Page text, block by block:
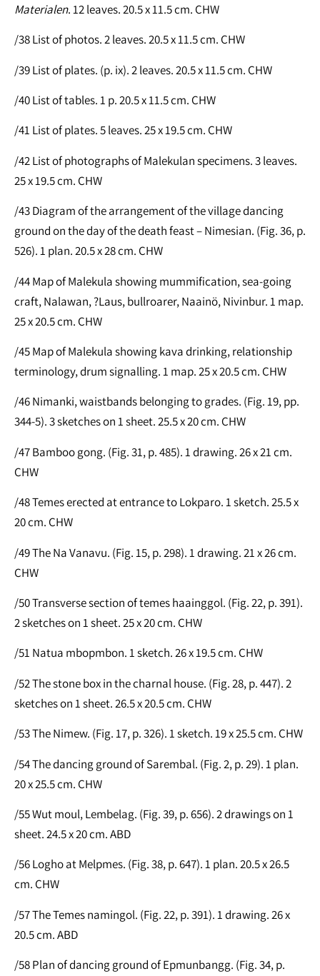
Materialen. 12 leaves. 20.5 x 11.5 cm. CHW
/38 List of photos. 2 leaves. 20.5 x 11.5 cm. CHW
/39 List of plates. (p. ix). 2 leaves. 20.5 x 11.5 cm. CHW
/40 List of tables. 1 p. 20.5 x 11.5 cm. CHW
/41 List of plates. 5 leaves. 25 x 19.5 cm. CHW
/42 List of photographs of Malekulan specimens. 3 leaves.
25 x 19.5 cm. CHW
/43 Diagram of the arrangement of the village dancing
ground on the day of the death feast – Nimesian. (Fig. 36, p.
526). 1 plan. 20.5 x 28 cm. CHW
/44 Map of Malekula showing mummification, sea-going
craft, Nalawan, ?Laus, bullroarer, Naainö, Nivinbur. 1 map.
25 x 20.5 cm. CHW
/45 Map of Malekula showing kava drinking, relationship
terminology, drum signalling. 1 map. 25 x 20.5 cm. CHW
/46 Nimanki, waistbands belonging to grades. (Fig. 19, pp.
344-5). 3 sketches on 1 sheet. 25.5 x 20 cm. CHW
/47 Bamboo gong. (Fig. 31, p. 485). 1 drawing. 26 x 21 cm.
CHW
/48 Temes erected at entrance to Lokparo. 1 sketch. 25.5 x
20 cm. CHW
/49 The Na Vanavu. (Fig. 15, p. 298). 1 drawing. 21 x 26 cm.
CHW
/50 Transverse section of temes haainggol. (Fig. 22, p. 391).
2 sketches on 1 sheet. 25 x 20 cm. CHW
/51 Natua mbopmbon. 1 sketch. 26 x 19.5 cm. CHW
/52 The stone box in the charnal house. (Fig. 28, p. 447). 2
sketches on 1 sheet. 26.5 x 20.5 cm. CHW
/53 The Nimew. (Fig. 17, p. 326). 1 sketch. 19 x 25.5 cm. CHW
/54 The dancing ground of Sarembal. (Fig. 2, p. 29). 1 plan.
20 x 25.5 cm. CHW
/55 Wut moul, Lembelag. (Fig. 39, p. 656). 2 drawings on 1
sheet. 24.5 x 20 cm. ABD
/56 Logho at Melpmes. (Fig. 38, p. 647). 1 plan. 20.5 x 26.5
cm. CHW
/57 The Temes namingol. (Fig. 22, p. 391). 1 drawing. 26 x
20.5 cm. ABD
/58 Plan of dancing ground of Epmunbangg. (Fig. 34, p.